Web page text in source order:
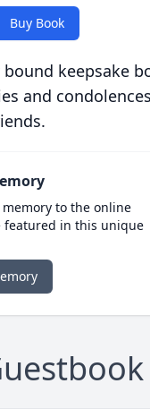
Buy Book
keepsake
and
to the online
featured in this unique